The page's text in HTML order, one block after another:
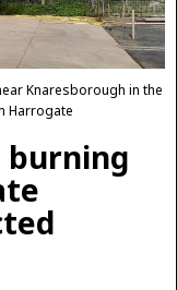
Knaresborough in the
Harrogate
burning